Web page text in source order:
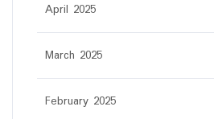
April 2025
March 2025
February 2025